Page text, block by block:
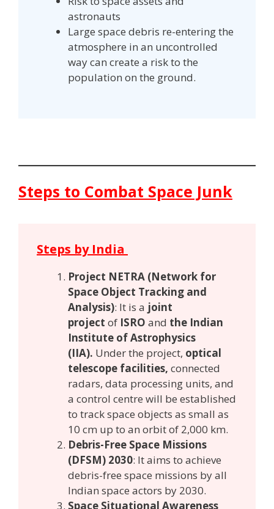
astronauts
Large space debris re-entering the
atmosphere in an uncontrolled
way can create a risk to the
population on the ground.
Steps to Combat Space Junk
Steps by India
Project NETRA (Network for
Space Object Tracking and
Analysis): It is a joint
project of ISRO and the Indian
Institute of Astrophysics
(IIA). Under the project, optical
telescope facilities, connected
radars, data processing units, and
a control centre will be established
to track space objects as small as
10 cm up to an orbit of 2,000 km.
Debris-Free Space Missions
(DFSM) 2030: It aims to achieve
debris-free space missions by all
Indian space actors by 2030.
Space Situational Awareness